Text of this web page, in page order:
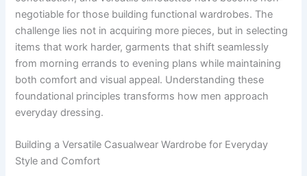
negotiable for those building functional wardrobes. The
challenge lies not in acquiring more pieces, but in selecting
items that work harder, garments that shift seamlessly
from morning errands to evening plans while maintaining
both comfort and visual appeal. Understanding these
foundational principles transforms how men approach
everyday dressing.
Building a Versatile Casualwear Wardrobe for Everyday
Style and Comfort